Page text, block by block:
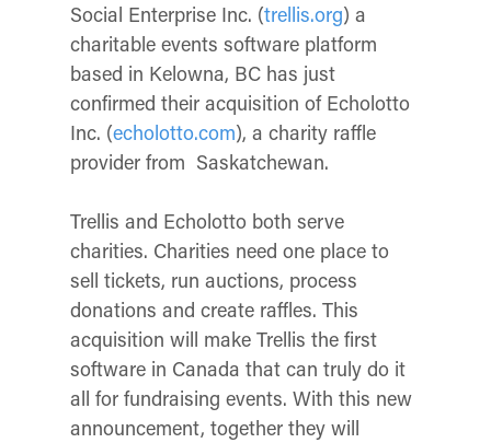
Social Enterprise Inc. (trellis.org) a
charitable events software platform
based in Kelowna, BC has just
confirmed their acquisition of Echolotto
Inc. (echolotto.com), a charity raffle
provider from Saskatchewan.
Trellis and Echolotto both serve
charities. Charities need one place to
sell tickets, run auctions, process
donations and create raffles. This
acquisition will make Trellis the first
software in Canada that can truly do it
all for fundraising events. With this new
announcement, together they will